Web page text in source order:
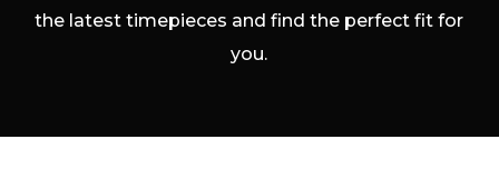
the latest timepieces and find the perfect fit for
you.